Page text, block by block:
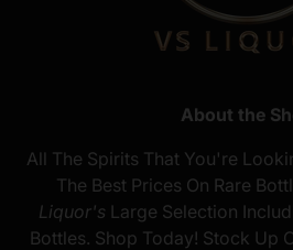
About the
All The Spirits That You're
The Best Prices On Rare
Liquor's Large Selection
Bottles. Shop Today! Stock Up